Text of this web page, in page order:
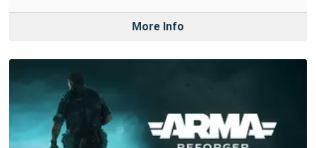
More Info